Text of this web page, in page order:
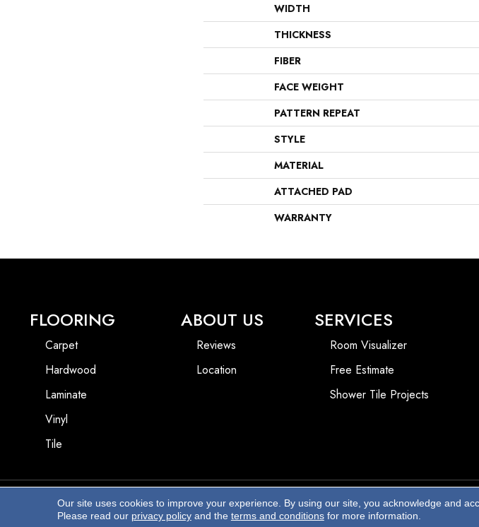
WIDTH
THICKNESS
FIBER
FACE WEIGHT
PATTERN REPEAT
STYLE
MATERIAL
ATTACHED PAD
WARRANTY
FLOORING
Carpet
Hardwood
Laminate
Vinyl
Tile
ABOUT US
Reviews
Location
SERVICES
Room Visualizer
Free Estimate
Shower Tile Projects
Copyright ©2026 Beach Pro Flooring. All Rights Reserved.
Our site uses cookies to improve your experience. By using our site, you acknowledge and
Please read our privacy policyand the terms and conditionsfor more information.